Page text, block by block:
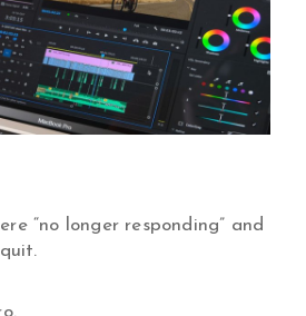
“no longer responding” and